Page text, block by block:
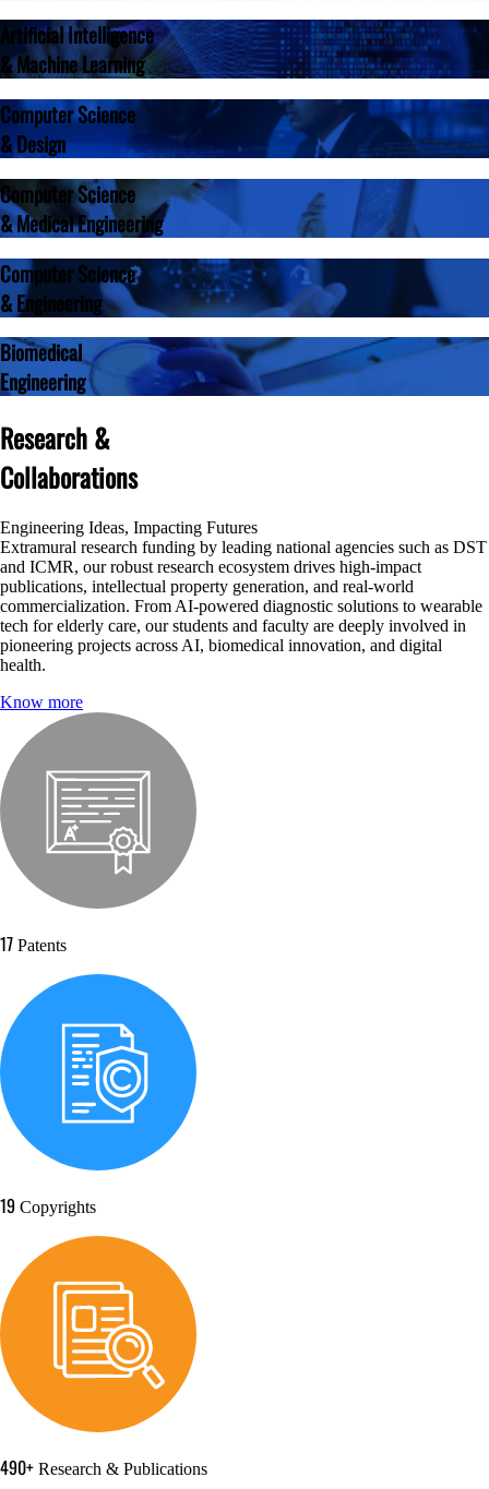
Artificial Intelligence
& Machine Learning
Computer Science
& Design
Computer Science
& Medical Engineering
Computer Science
& Engineering
Biomedical
Engineering
Research &
Collaborations
Engineering Ideas, Impacting Futures
Extramural research funding by leading national agencies such as DST
and ICMR, our robust research ecosystem drives high-impact
publications, intellectual property generation, and real-world
commercialization. From AI-powered diagnostic solutions to wearable
tech for elderly care, our students and faculty are deeply involved in
pioneering projects across AI, biomedical innovation, and digital
health.
Know more
17 Patents
19 Copyrights
490+ Research & Publications